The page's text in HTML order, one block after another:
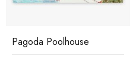
Pagoda Poolhouse